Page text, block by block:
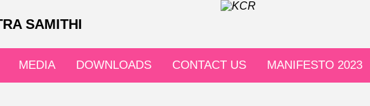
SAMITHI
MEDIA DOWNLOADS CONTACT US MANIFESTO 2023